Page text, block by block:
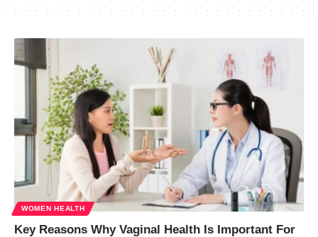
WOMEN HEALTH
Key Reasons Why Vaginal Health Is Important For